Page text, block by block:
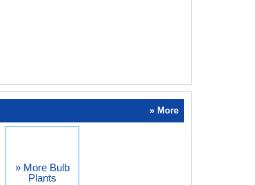
» More
» More Bulb
Plants